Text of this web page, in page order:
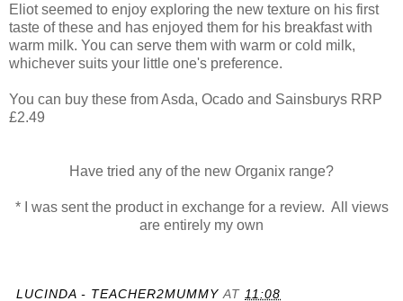
Eliot seemed to enjoy exploring the new texture on his first
taste of these and has enjoyed them for his breakfast with
warm milk. You can serve them with warm or cold milk,
whichever suits your little one's preference.
You can buy these from Asda, Ocado and Sainsburys RRP
£2.49
Have tried any of the new Organix range?
* I was sent the product in exchange for a review. All views
are entirely my own
LUCINDA - TEACHER2MUMMY AT 11:08